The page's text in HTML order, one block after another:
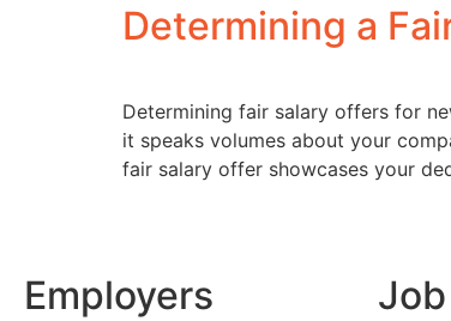
Determining a
Determining fair salary offers for
it speaks volumes about your
fair salary offer showcases your
Employers